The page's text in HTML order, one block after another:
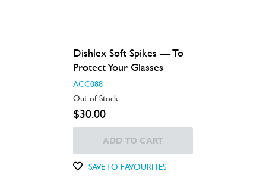
Dishlex Soft Spikes — To
Protect Your Glasses
ACC088
Out of Stock
$30.00
ADD TO CART
SAVE TO FAVOURITES